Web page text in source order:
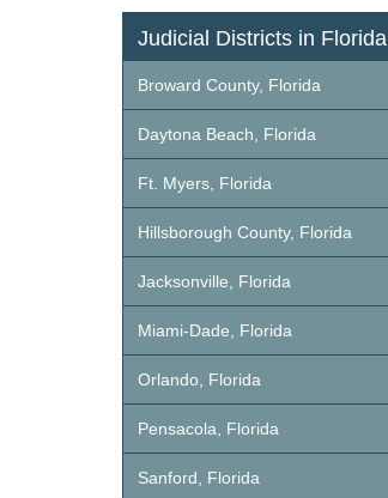
Judicial Districts in Florida
Broward County, Florida
Daytona Beach, Florida
Ft. Myers, Florida
Hillsborough County, Florida
Jacksonville, Florida
Miami-Dade, Florida
Orlando, Florida
Pensacola, Florida
Sanford, Florida